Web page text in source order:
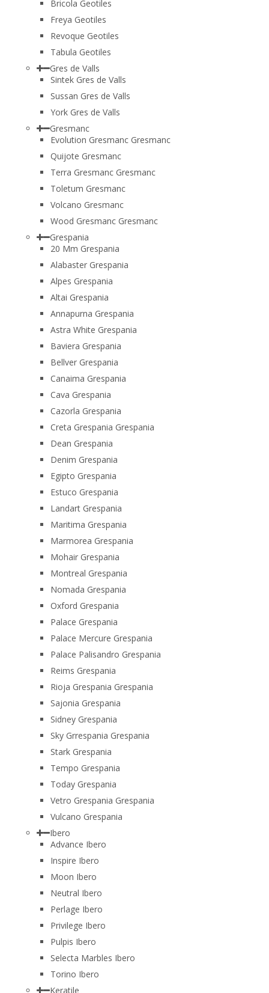
Bricola Geotiles
Freya Geotiles
Revoque Geotiles
Tabula Geotiles
Gres de Valls
Sintek Gres de Valls
Sussan Gres de Valls
York Gres de Valls
Gresmanc
Evolution Gresmanc Gresmanc
Quijote Gresmanc
Terra Gresmanc Gresmanc
Toletum Gresmanc
Volcano Gresmanc
Wood Gresmanc Gresmanc
Grespania
20 Mm Grespania
Alabaster Grespania
Alpes Grespania
Altai Grespania
Annapurna Grespania
Astra White Grespania
Baviera Grespania
Bellver Grespania
Canaima Grespania
Cava Grespania
Cazorla Grespania
Creta Grespania Grespania
Dean Grespania
Denim Grespania
Egipto Grespania
Estuco Grespania
Landart Grespania
Maritima Grespania
Marmorea Grespania
Mohair Grespania
Montreal Grespania
Nomada Grespania
Oxford Grespania
Palace Grespania
Palace Mercure Grespania
Palace Palisandro Grespania
Reims Grespania
Rioja Grespania Grespania
Sajonia Grespania
Sidney Grespania
Sky Grrespania Grespania
Stark Grespania
Tempo Grespania
Today Grespania
Vetro Grespania Grespania
Vulcano Grespania
Ibero
Advance Ibero
Inspire Ibero
Moon Ibero
Neutral Ibero
Perlage Ibero
Privilege Ibero
Pulpis Ibero
Selecta Marbles Ibero
Torino Ibero
Keratile